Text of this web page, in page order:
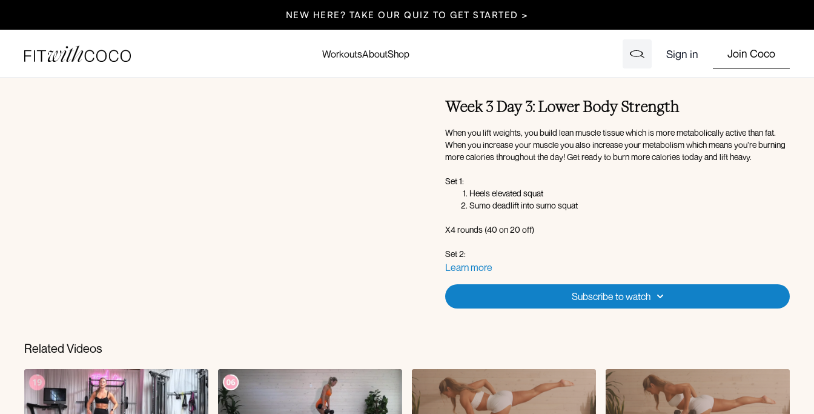
NEW HERE? TAKE OUR QUIZ TO GET STARTED >
WorkoutsAboutShop Sign in Join Coco
Week 3 Day 3: Lower Body Strength
When you lift weights, you build lean muscle tissue which is more metabolically active than fat.
When you increase your muscle you also increase your metabolism which means you’re burning
more calories throughout the day! Get ready to burn more calories today and lift heavy.
Set 1:
Heels elevated squat
Sumo deadlift into sumo squat
X4 rounds (40 on 20 off)
Set 2:
Hack squat
X3 rounds (40 on 20 off)
KAS thrust on bench
Elevated glute thrust
Learn more
Subscribe to watch
Related Videos